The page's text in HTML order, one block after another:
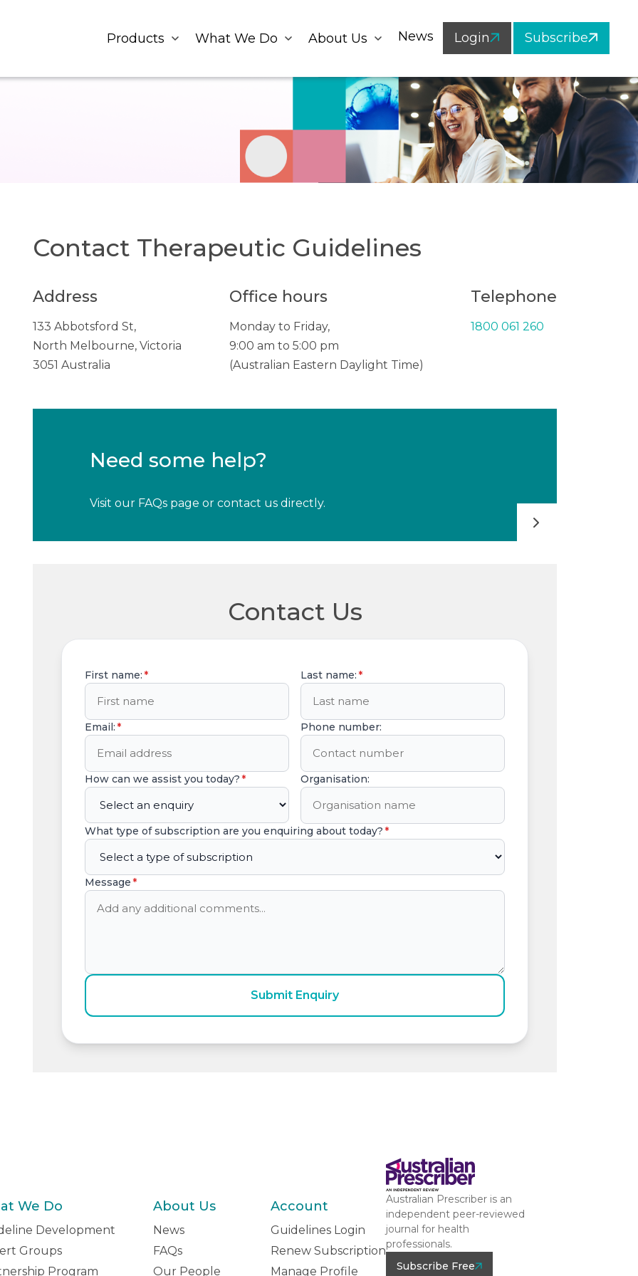
Products What We Do About Us News Login Subscribe
Contact Therapeutic Guidelines
Address
133 Abbotsford St,
North Melbourne, Victoria
3051 Australia
Office hours
Monday to Friday,
9:00 am to 5:00 pm
(Australian Eastern Daylight Time)
Telephone
1800 061 260
Need some help?
Visit our FAQs page or contact us directly.
FAQs
Contact Us
First name:* Last name:*
Email:* Phone number:
How can we assist you today?* Organisation:
What type of subscription are you enquiring about today?*
Message*
Submit Enquiry
We Do
Development
Groups
Program
About Us
News
FAQs
Our People
Account
Guidelines Login
Renew Subscription
Manage Profile
Australian Prescriber is an
independent peer-reviewed
journal for health
professionals.
Subscribe Free